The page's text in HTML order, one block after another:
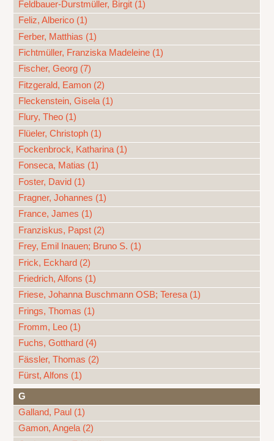
Feldbauer-Durstmüller, Birgit (1)
Feliz, Alberico (1)
Ferber, Matthias (1)
Fichtmüller, Franziska Madeleine (1)
Fischer, Georg (7)
Fitzgerald, Eamon (2)
Fleckenstein, Gisela (1)
Flury, Theo (1)
Flüeler, Christoph (1)
Fockenbrock, Katharina (1)
Fonseca, Matias (1)
Foster, David (1)
Fragner, Johannes (1)
France, James (1)
Franziskus, Papst (2)
Frey, Emil Inauen; Bruno S. (1)
Frick, Eckhard (2)
Friedrich, Alfons (1)
Friese, Johanna Buschmann OSB; Teresa (1)
Frings, Thomas (1)
Fromm, Leo (1)
Fuchs, Gotthard (4)
Fässler, Thomas (2)
Fürst, Alfons (1)
G
Galland, Paul (1)
Gamon, Angela (2)